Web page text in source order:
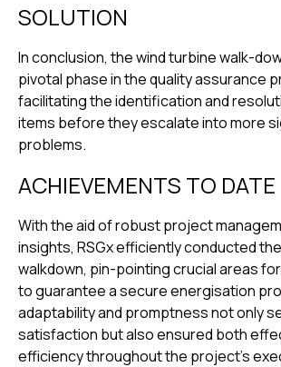
SOLUTION
In conclusion, the wind turbine walk-
pivotal phase in the quality assurance
facilitating the identification and
items before they escalate into more
problems.
ACHIEVEMENTS TO DATE
With the aid of robust project
insights, RSGx efficiently conducted
walkdown, pin-pointing crucial areas
to guarantee a secure energisation
adaptability and promptness not only
satisfaction but also ensured both
efficiency throughout the project’s